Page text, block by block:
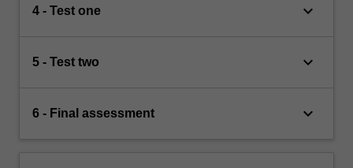
4 - Test one keyboard_arrow_down
5 - Test two keyboard_arrow_down
6 - Final assessment keyboard_arrow_down